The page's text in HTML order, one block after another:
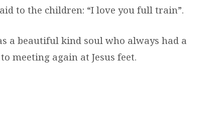
to the children: “I love you full train”.
a beautiful kind soul who always had a
meeting again at Jesus feet.